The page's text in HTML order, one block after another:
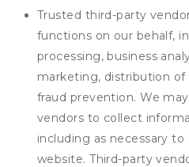
Trusted third-party
functions on our behalf,
processing, business
marketing, distribution of
fraud prevention. We
vendors to collect
including as necessary
website. Third-party